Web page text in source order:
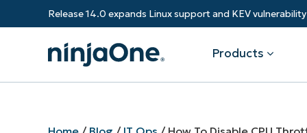
Release 14.0 expands Linux support and KEV
Products